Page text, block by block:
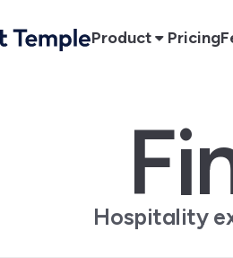
Product Pricing
Hospitality